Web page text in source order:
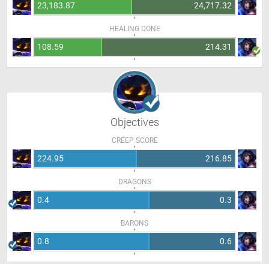
23,183.87 24,717.32
HEALING DONE
108.59 214.31
Objectives
CREEP SCORE
224.95 216.85
DRAGONS
0.4 0.3
BARONS
0.8 0.6